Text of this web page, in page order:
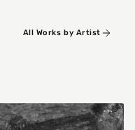
All Works by Artist